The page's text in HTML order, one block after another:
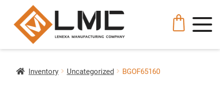
Inventory Uncategorized BGOF65160